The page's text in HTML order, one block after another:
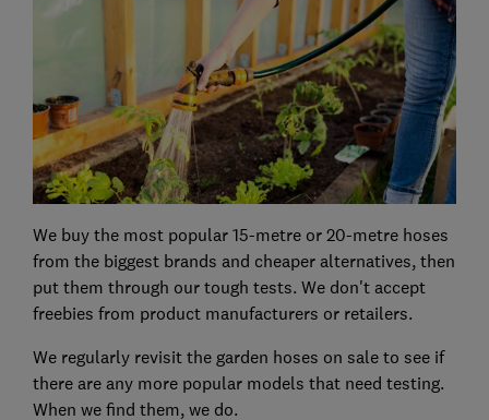
We buy the most popular 15-metre or 20-metre hoses
from the biggest brands and cheaper alternatives, then
put them through our tough tests. We don't accept
freebies from product manufacturers or retailers.
We regularly revisit the garden hoses on sale to see if
there are any more popular models that need testing.
When we find them, we do.